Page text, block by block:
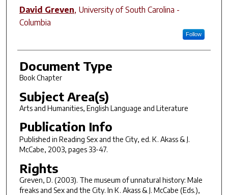
Author(s)
David Greven, University of South Carolina -
Columbia
Follow
Document Type
Book Chapter
Subject Area(s)
Arts and Humanities, English Language and Literature
Publication Info
Published in Reading Sex and the City, ed. K. Akass & J.
McCabe, 2003, pages 33-47.
Rights
Greven, D. (2003). The museum of unnatural history: Male
freaks and Sex and the City. In K. Akass & J. McCabe (Eds.),